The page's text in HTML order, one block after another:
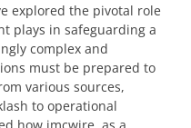
explored the pivotal role
plays in safeguarding a
complex and
must be prepared to
various sources,
to operational
how imcwire, as a